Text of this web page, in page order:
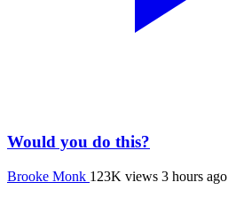
Would you do this?
Brooke Monk 123K views 3 hours ago